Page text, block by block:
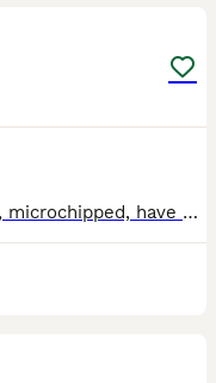
Will be wormed, fleas, vet checked, microchipped, have pedigree papers and had first injection. Puppy pad trained Ready now Advertising for my dad who isn’t great with technology if wanting more infor